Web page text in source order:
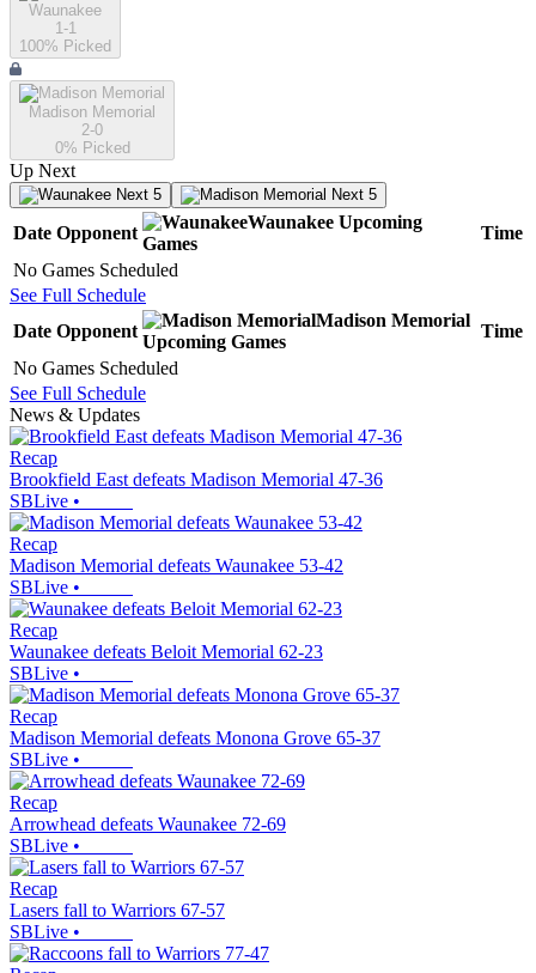
Waunakee
1-1
100% Picked
Madison Memorial
2-0
0% Picked
Up Next
Next 5 Next 5
Date Opponent
Waunakee Upcoming
Games
Time
No Games Scheduled
See Full Schedule
Date Opponent
Madison Memorial
Upcoming Games
Time
No Games Scheduled
See Full Schedule
News & Updates
Recap
Brookfield East defeats Madison Memorial 47-36
SBLive •
Recap
Madison Memorial defeats Waunakee 53-42
SBLive •
Recap
Waunakee defeats Beloit Memorial 62-23
SBLive •
Recap
Madison Memorial defeats Monona Grove 65-37
SBLive •
Recap
Arrowhead defeats Waunakee 72-69
SBLive •
Recap
Lasers fall to Warriors 67-57
SBLive •